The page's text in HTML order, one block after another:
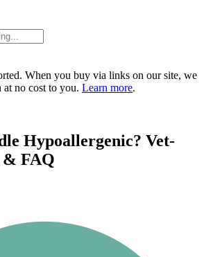
When you buy via links on our site, we
at no cost to you. Learn more.
Hypoallergenic? Vet-
& FAQ